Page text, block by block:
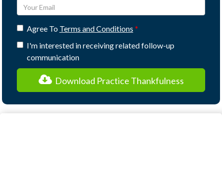
Agree To Terms and Conditions
I'm interested in receiving related follow-up
communication
Download Practice Thankfulness